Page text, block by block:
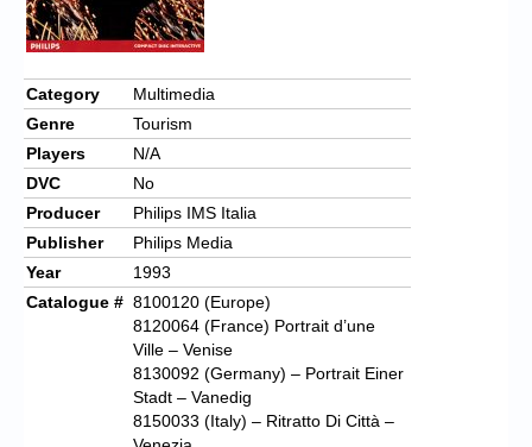
Chronicles
High Scores
Forum
My Account
Login/Logout
Messages
Contact us
Website’s History
Category
Multimedia
Genre
Tourism
Players
N/A
DVC
No
Producer
Philips IMS Italia
Publisher
Philips Media
Year
1993
Catalogue # 8100120 (Europe)
8120064 (France) Portrait d’une
Ville – Venise
8130092 (Germany) – Portrait Einer
Stadt – Vanedig
8150033 (Italy) – Ritratto Di Città –